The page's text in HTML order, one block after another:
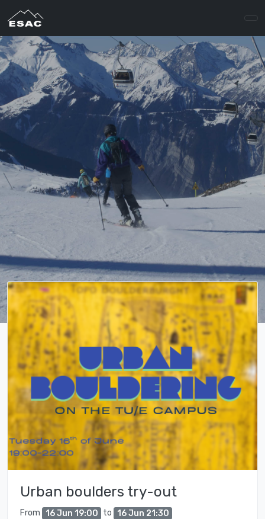
Urban boulders try-out
From 16 Jun 19:00 to 16 Jun 21:30